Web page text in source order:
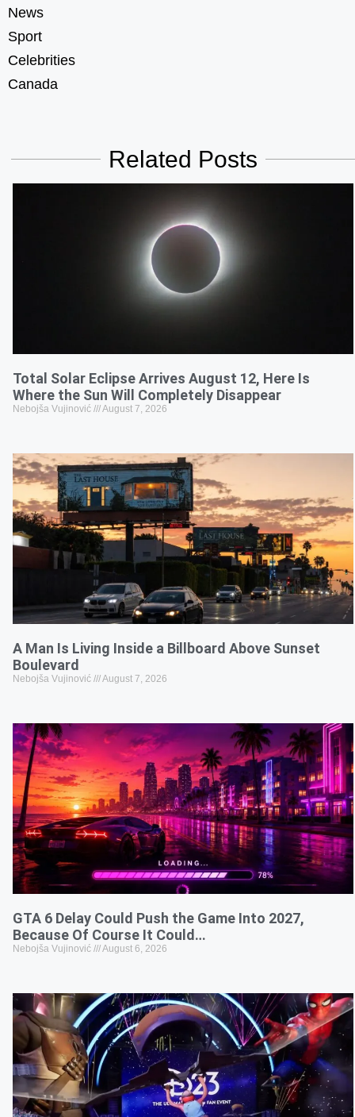
News
Sport
Celebrities
Canada
Related Posts
Total Solar Eclipse Arrives August 12, Here Is
Where the Sun Will Completely Disappear
Nebojša Vujinović August 7, 2026
A Man Is Living Inside a Billboard Above Sunset
Boulevard
Nebojša Vujinović August 7, 2026
GTA 6 Delay Could Push the Game Into 2027,
Because Of Course It Could…
Nebojša Vujinović August 6, 2026